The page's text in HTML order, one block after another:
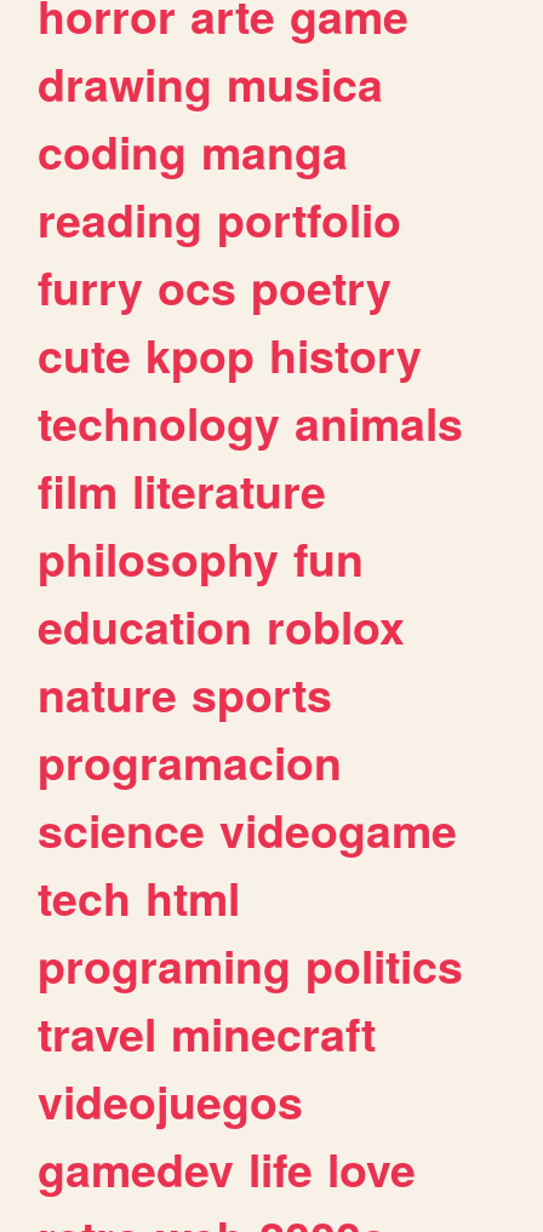
horror arte game
drawing musica
coding manga
reading portfolio
furry ocs poetry
cute kpop history
technology animals
film literature
philosophy fun
education roblox
nature sports
programacion
science videogame
tech html
programing politics
travel minecraft
videojuegos
gamedev life love